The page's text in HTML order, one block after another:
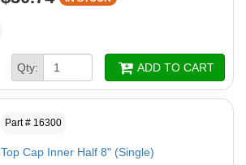
Qty: ADD TO CART
Part # 16300
Top Cap Inner Half 8" (Single)